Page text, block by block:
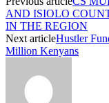
AND ISIOLO
IN THE REGION
Next articleHustler
Million Kenyans